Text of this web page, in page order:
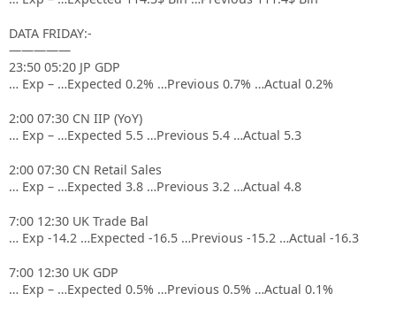
DATA FRIDAY:-
—————
23:50 05:20 JP GDP
… Exp – …Expected 0.2% …Previous 0.7% …Actual 0.2%
2:00 07:30 CN IIP (YoY)
… Exp – …Expected 5.5 …Previous 5.4 …Actual 5.3
2:00 07:30 CN Retail Sales
… Exp – …Expected 3.8 …Previous 3.2 …Actual 4.8
7:00 12:30 UK Trade Bal
… Exp -14.2 …Expected -16.5 …Previous -15.2 …Actual -16.3
7:00 12:30 UK GDP
… Exp – …Expected 0.5% …Previous 0.5% …Actual 0.1%